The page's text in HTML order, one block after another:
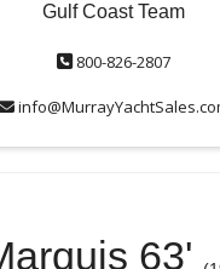
Gulf Coast Team
800-826-2807
63'